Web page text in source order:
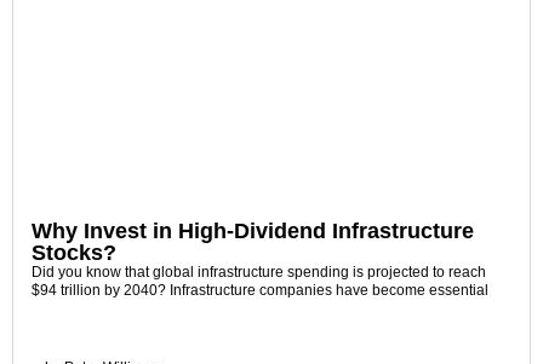
Why Invest in High-Dividend Infrastructure
Stocks?
Did you know that global infrastructure spending is projected to reach
$94 trillion by 2040? Infrastructure companies have become essential